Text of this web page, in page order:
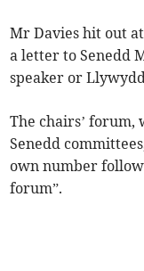
Mr Davies hit out
a letter to Senedd
speaker or
The chairs’ forum,
Senedd
own number
forum”.